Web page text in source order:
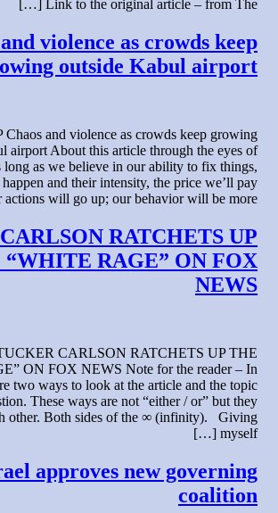
Link to the original article – from The […]
violence as crowds keep
outside Kabul airport
Chaos and violence as crowds keep growing
airport About this article through the eyes of
as we believe in our ability to fix things,
and their intensity, the price we’ll pay
will go up; our behavior will be more […]
RATCHETS UP
“WHITE RAGE” ON FOX
NEWS
CARLSON RATCHETS UP THE
ON FOX NEWS Note for the reader – In
two ways to look at the article and the topic
These ways are not “either / or” but they
other. Both sides of the ∞ (infinity). Giving
myself […]
approves new governing
coalition